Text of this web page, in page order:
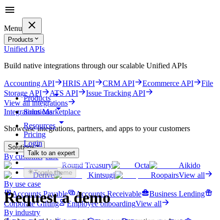
Menu
Products
Unified APIs
Build native integrations through our scalable Unified APIs
Accounting API HRIS API CRM API Ecommerce API
File
Storage API
ATS API
Issue Tracking API
View all integrations
Integrations Marketplace
Showcase integrations, partners, and apps to your customers
Solutions
By customer case
Round Treasury
Octa
Aikido
Derive
Kintsugi RoopairsView all
By use case
Accounts Payable
Accounts Receivable
Business Lending
Corporate Gifting
Employee onboardingView all
By industry
Products
Solutions
Resources
Pricing
Login
Talk to an expert
Get started for free
Toggle theme
Request a demo